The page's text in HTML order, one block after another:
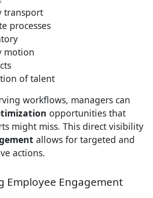
transport
processes
motion
of talent
workflows, managers can
opportunities that
might miss. This direct visibility
allows for targeted and
actions.
Employee Engagement